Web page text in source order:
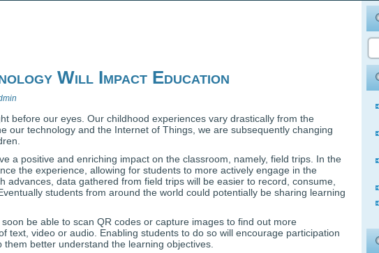
Will Impact Education
before our eyes. Our childhood experiences vary drastically from the
our technology and the Internet of Things, we are subsequently changing
a positive and enriching impact on the classroom, namely, field trips. In the
the experience, allowing for students to more actively engage in the
advances, data gathered from field trips will be easier to record, consume,
students from around the world could potentially be sharing learning
be able to scan QR codes or capture images to find out more
text, video or audio. Enabling students to do so will encourage participation
better understand the learning objectives.